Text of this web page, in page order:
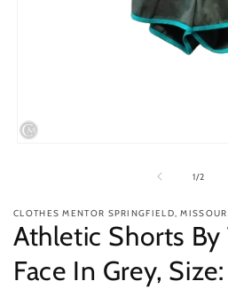
1/of
2
CLOTHES MENTOR SPRINGFIELD,
Athletic Shorts
Face In Grey,